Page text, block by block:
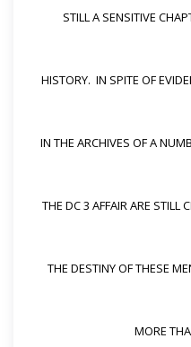
STILL A SENSITIVE
HISTORY. IN SPITE OF
IN THE ARCHIVES OF A
THE DC 3 AFFAIR ARE STILL
THE DESTINY OF THESE
MORE